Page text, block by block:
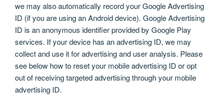
we may also automatically record your Google Advertising
ID (if you are using an Android device). Google Advertising
ID is an anonymous identifier provided by Google Play
services. If your device has an advertising ID, we may
collect and use it for advertising and user analysis. Please
see below how to reset your mobile advertising ID or opt
out of receiving targeted advertising through your mobile
advertising ID.